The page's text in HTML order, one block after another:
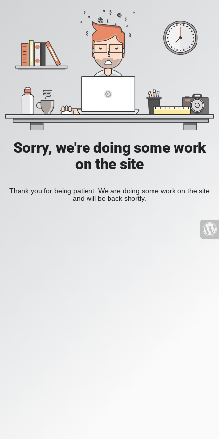
Sorry, we're doing some work
on the site
Thank you for being patient. We are doing some work on the site
and will be back shortly.